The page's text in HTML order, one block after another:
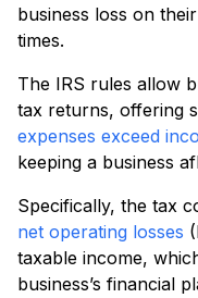
business loss on
times.
The IRS rules allow
tax returns, offering
expenses exceed
keeping a business
Specifically, the tax
net operating losses
taxable income,
business’s financial